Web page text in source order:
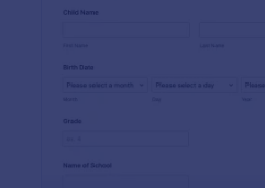
Registration Form Preview